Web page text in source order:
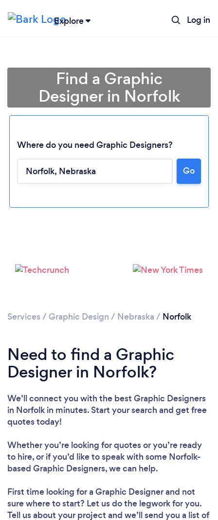
Explore Log in
Loading...
Find a Graphic
Designer in Norfolk
Where do you need Graphic Designers?
Go
Services / Graphic Design / Nebraska / Norfolk
Need to find a Graphic
Designer in Norfolk?
We’ll connect you with the best Graphic Designers
in Norfolk in minutes. Start your search and get free
quotes today!
Whether you’re looking for quotes or you’re ready
to hire, or if you’d like to speak with some Norfolk-
based Graphic Designers, we can help.
First time looking for a Graphic Designerand not
sure where to start? Let us do the legwork for you.
Tell us about your project and we’ll send you a list of